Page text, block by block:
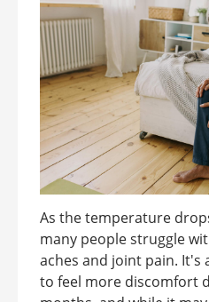
As the temperature
many people struggle
aches and joint pain. It's
to feel more discomfort